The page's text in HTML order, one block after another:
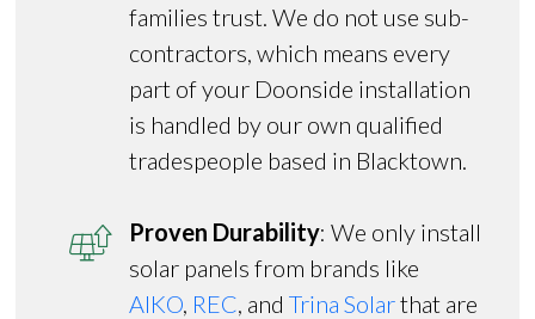
families trust. We do not use sub-
contractors, which means every
part of your Doonside installation
is handled by our own qualified
tradespeople based in Blacktown.
Proven Durability: We only install
solar panels from brands like
AIKO, REC, andTrina Solarthat are